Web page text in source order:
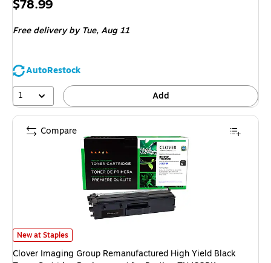
$78.99
Free deliveryby Tue, Aug 11
AutoRestock
1
Add
Clover Imaging Group Remanufactured High Yield Black Toner Cartridge
New at Staples
Clover Imaging Group Remanufactured High Yield Black
Compare